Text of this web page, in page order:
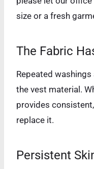
size or a fresh
The Fabric
Repeated
the vest material.
provides
replace it.
Persistent